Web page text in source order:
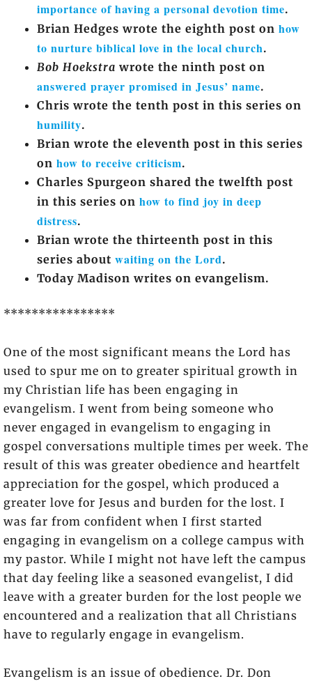
importance of having a personal devotion time.
Brian Hedges wrote the eighth post on how
to nurture biblical love in the local church.
Bob Hoekstra wrote the ninth post on
answered prayer promised in Jesus’ name.
Chris wrote the tenth post in this series on
humility.
Brian wrote the eleventh post in this series
on how to receive criticism.
Charles Spurgeon shared the twelfth post
in this series on how to find joy in deep
distress.
Brian wrote the thirteenth post in this
series about waiting on the Lord.
Today Madison writes on evangelism.
****************
One of the most significant means the Lord has
used to spur me on to greater spiritual growth in
my Christian life has been engaging in
evangelism. I went from being someone who
never engaged in evangelism to engaging in
gospel conversations multiple times per week. The
result of this was greater obedience and heartfelt
appreciation for the gospel, which produced a
greater love for Jesus and burden for the lost. I
was far from confident when I first started
engaging in evangelism on a college campus with
my pastor. While I might not have left the campus
that day feeling like a seasoned evangelist, I did
leave with a greater burden for the lost people we
encountered and a realization that all Christians
have to regularly engage in evangelism.
Evangelism is an issue of obedience. Dr. Don